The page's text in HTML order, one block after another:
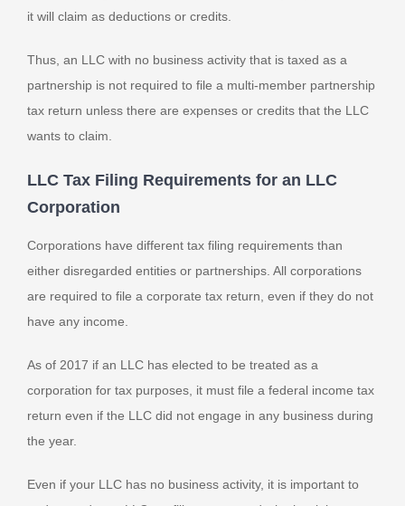
it will claim as deductions or credits.
Thus, an LLC with no business activity that is taxed as a
partnership is not required to file a multi-member partnership
tax return unless there are expenses or credits that the LLC
wants to claim.
LLC Tax Filing Requirements for an LLC
Corporation
Corporations have different tax filing requirements than
either disregarded entities or partnerships. All corporations
are required to file a corporate tax return, even if they do not
have any income.
As of 2017 if an LLC has elected to be treated as a
corporation for tax purposes, it must file a federal income tax
return even if the LLC did not engage in any business during
the year.
Even if your LLC has no business activity, it is important to